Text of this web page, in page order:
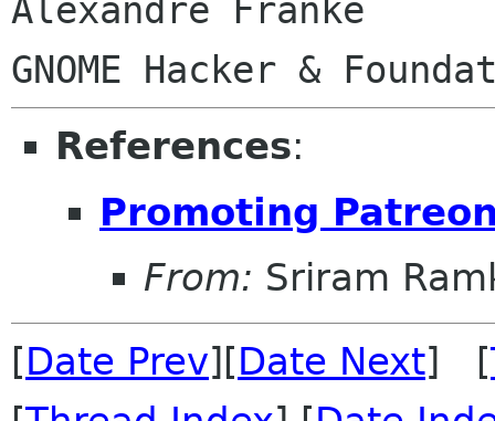
Alexandre Franke
References:
Promoting
From: Sriram
[Date Prev][Date Next] [